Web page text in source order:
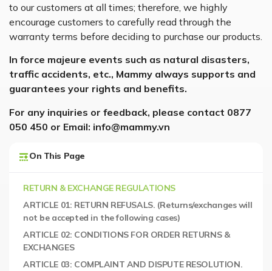
On This Page
RETURN & EXCHANGE REGULATIONS
ARTICLE 01: RETURN REFUSALS. (Returns/exchanges will
not be accepted in the following cases)
ARTICLE 02: CONDITIONS FOR ORDER RETURNS &
EXCHANGES
ARTICLE 03: COMPLAINT AND DISPUTE RESOLUTION.
to our customers at all times; therefore, we highly
encourage customers to carefully read through the
warranty terms before deciding to purchase our products.
In force majeure events such as natural disasters,
traffic accidents, etc., Mammy always supports and
guarantees your rights and benefits.
For any inquiries or feedback, please contact 0877
050 450 or Email: info@mammy.vn